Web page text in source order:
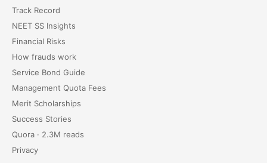
Track Record
NEET SS Insights
Financial Risks
How frauds work
Service Bond Guide
Management Quota Fees
Merit Scholarships
Success Stories
Quora · 2.3M reads
Privacy